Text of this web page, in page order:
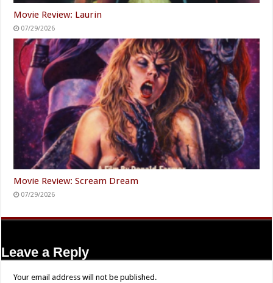
Movie Review: Laurin
07/29/2026
Movie Review: Scream Dream
07/29/2026
Leave a Reply
Your email address will not be published.